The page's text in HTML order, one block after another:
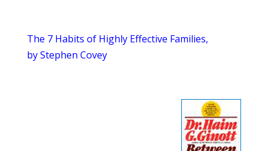
The 7 Habits of Highly Effective Families,
by Stephen Covey